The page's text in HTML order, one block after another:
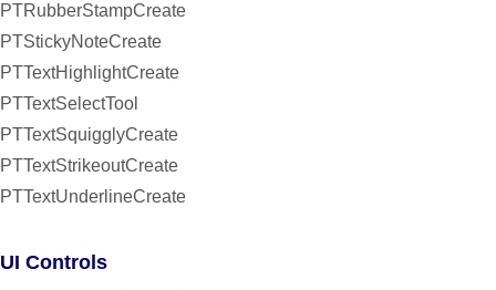
PTRubberStampCreate
PTStickyNoteCreate
PTTextHighlightCreate
PTTextSelectTool
PTTextSquigglyCreate
PTTextStrikeoutCreate
PTTextUnderlineCreate
UI Controls